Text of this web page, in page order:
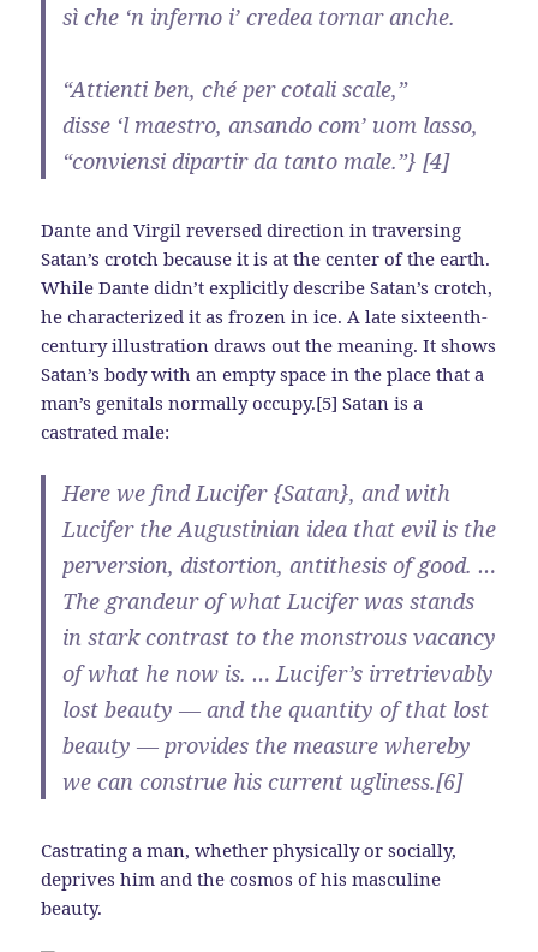
sì che ‘n inferno i’ credea tornar anche.
“Attienti ben, ché per cotali scale,”
disse ‘l maestro, ansando com’ uom lasso,
“conviensi dipartir da tanto male.”} [4]
Dante and Virgil reversed direction in traversing
Satan’s crotch because it is at the center of the earth.
While Dante didn’t explicitly describe Satan’s crotch,
he characterized it as frozen in ice. A late sixteenth-
century illustration draws out the meaning. It shows
Satan’s body with an empty space in the place that a
man’s genitals normally occupy.[5] Satan is a
castrated male:
Here we find Lucifer {Satan}, and with
Lucifer the Augustinian idea that evil is the
perversion, distortion, antithesis of good. …
The grandeur of what Lucifer was stands
in stark contrast to the monstrous vacancy
of what he now is. … Lucifer’s irretrievably
lost beauty — and the quantity of that lost
beauty — provides the measure whereby
we can construe his current ugliness.[6]
Castrating a man, whether physically or socially,
deprives him and the cosmos of his masculine
beauty.